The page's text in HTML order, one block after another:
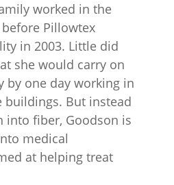
worked in the
Pillowtex
in 2003. Little did
she would carry on
by one day working in
buildings. But instead
into fiber, Goodson is
medical
at helping treat